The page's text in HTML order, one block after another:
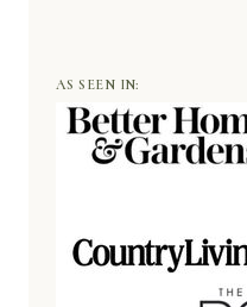
AS SEEN IN: